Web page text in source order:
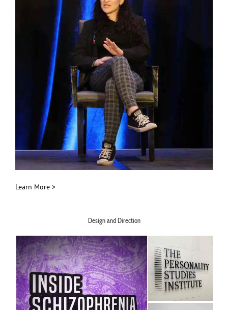
Learn More >
Design and Direction